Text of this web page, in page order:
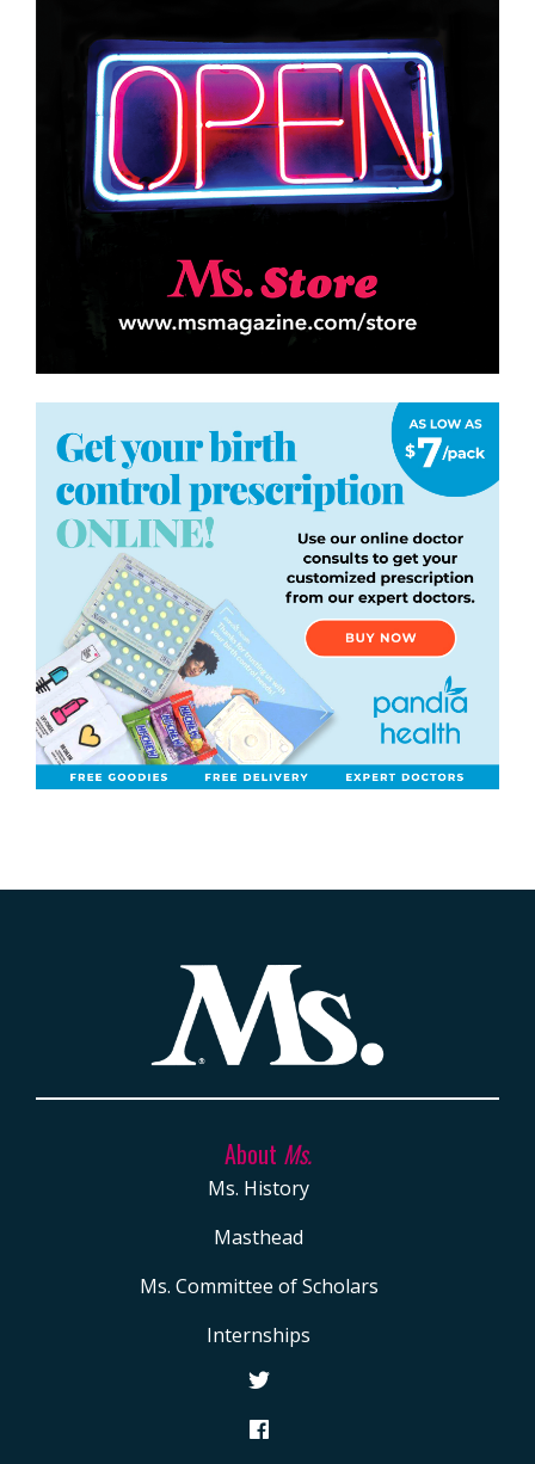
About Ms.
Ms. History
Masthead
Ms. Committee of Scholars
Internships